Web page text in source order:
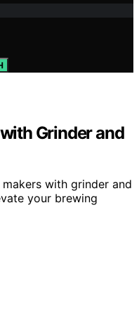
Grinder and
with grinder and
your brewing